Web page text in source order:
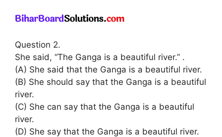
Question 2.
She said, “The Ganga is a beautiful river.” .
(A) She said that the Ganga is a beautiful river.
(B) She should say that the Ganga is a beautiful
river.
(C) She can say that the Ganga is a beautiful
river.
(D) She say that the Ganga is a beautiful river.